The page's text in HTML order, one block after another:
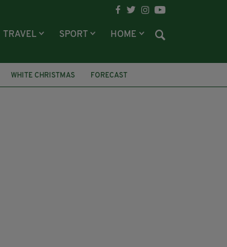
TRAVEL SPORT HOME
WHITE CHRISTMAS
FORECAST